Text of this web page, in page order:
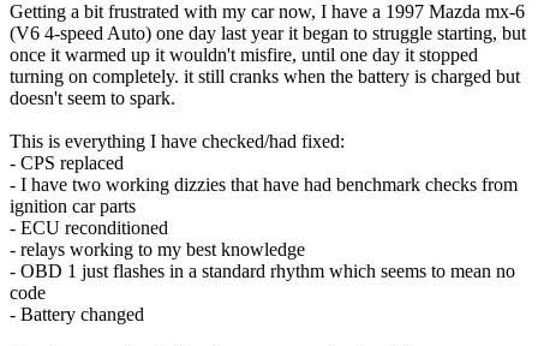
Getting a bit frustrated with my car now, I have a 1997 Mazda mx-6
(V6 4-speed Auto) one day last year it began to struggle starting, but
once it warmed up it wouldn't misfire, until one day it stopped
turning on completely. it still cranks when the battery is charged but
doesn't seem to spark.
This is everything I have checked/had fixed:
- CPS replaced
- I have two working dizzies that have had benchmark checks from
ignition car parts
- ECU reconditioned
- relays working to my best knowledge
- OBD 1 just flashes in a standard rhythm which seems to mean no
code
- Battery changed